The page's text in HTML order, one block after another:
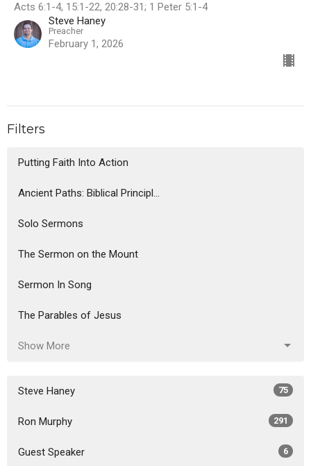
Acts 6:1-4, 15:1-22, 20:28-31; 1 Peter 5:1-4
Steve Haney
Preacher
February 1, 2026
Filters
Putting Faith Into Action
Ancient Paths: Biblical Principl...
Solo Sermons
The Sermon on the Mount
Sermon In Song
The Parables of Jesus
Show More
Steve Haney 75
Ron Murphy 291
Guest Speaker 6